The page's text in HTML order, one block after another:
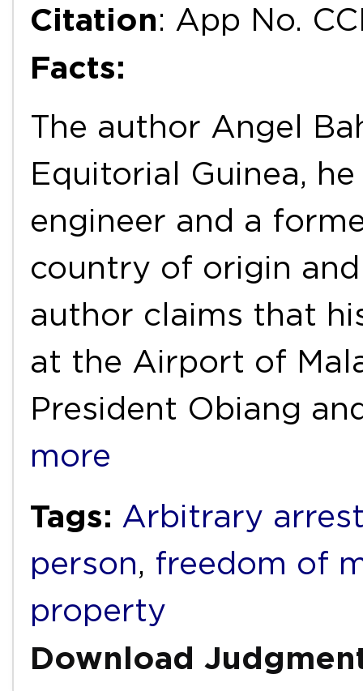
Citation: App No.
Facts:
The author Angel
Equitorial Guinea,
engineer and a
country of origin
author claims that
at the Airport of
President Obiang
more
Tags: Arbitrary
person, freedom of
property
Download